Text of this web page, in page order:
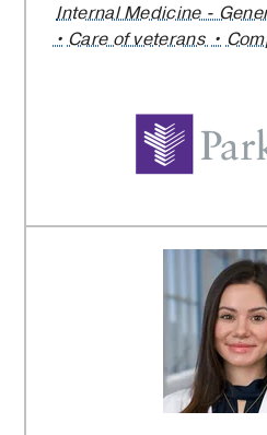
Internal Medicine -
Care of veterans